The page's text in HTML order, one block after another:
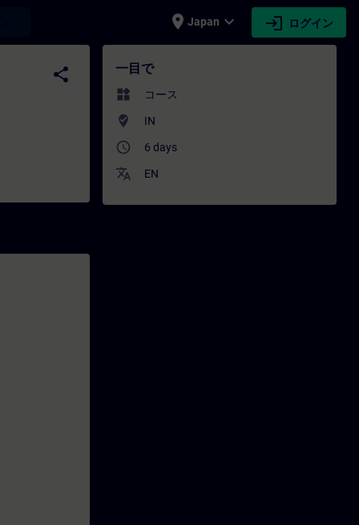
place Japan expand_more login ログイン
ング - トレーニング - 専門家開発 |
share
一目で
widgets コース
where_to_vote IN
access_time 6 days
translate EN